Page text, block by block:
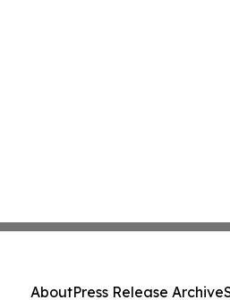
AboutPress Release Archive